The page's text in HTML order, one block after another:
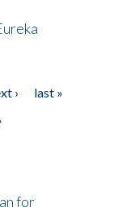
›
last »
for